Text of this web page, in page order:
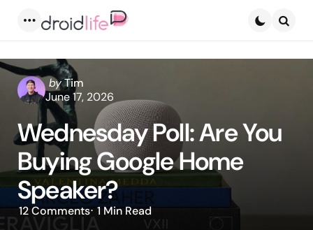
Posted
by
byTim
June 17, 2026
Wednesday Poll: Are You
Buying Google Home
Speaker?
12Comments 1 Min Read